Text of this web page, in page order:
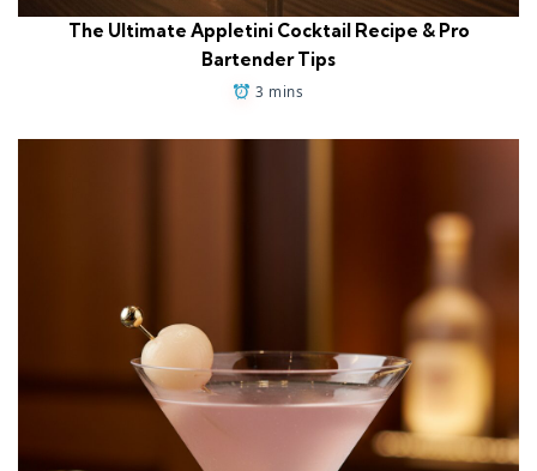
The Ultimate Appletini Cocktail Recipe & Pro
Bartender Tips
3 mins